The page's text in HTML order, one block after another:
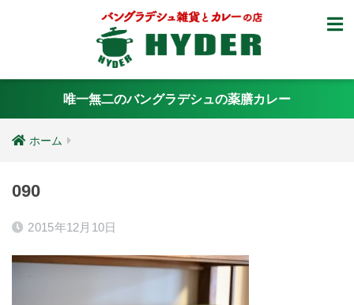
唯一無二のバングラデシュの薬膳カレー
ホーム
090
2015年12月10日